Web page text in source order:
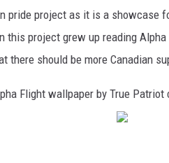
pride project as it is a showcase
this project grew up reading
there should be more Canadian
Flight wallpaper by True Patriot